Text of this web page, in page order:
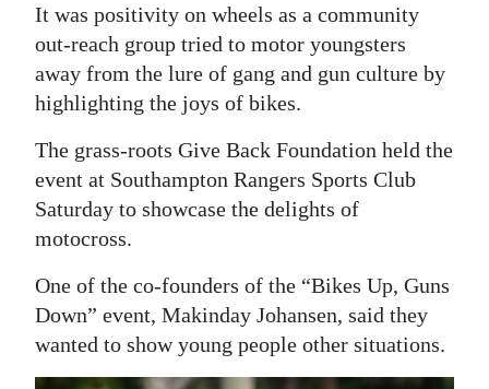
Jobs
Classifieds
Obituaries
Weather
Digital
edition
RGMags
Drive
For
It was positivity on wheels as a community
out-reach group tried to motor youngsters
away from the lure of gang and gun culture by
highlighting the joys of bikes.
The grass-roots Give Back Foundation held the
event at Southampton Rangers Sports Club
Saturday to showcase the delights of
motocross.
One of the co-founders of the “Bikes Up, Guns
Down” event, Makinday Johansen, said they
wanted to show young people other situations.